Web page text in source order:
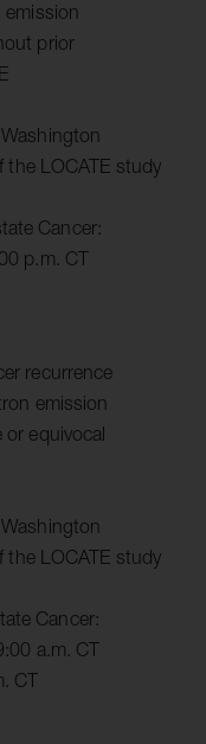
prior
the LOCATE study
Cancer:
p.m. CT
recurrence
emission
equivocal
the LOCATE study
Cancer:
a.m. CT
CT